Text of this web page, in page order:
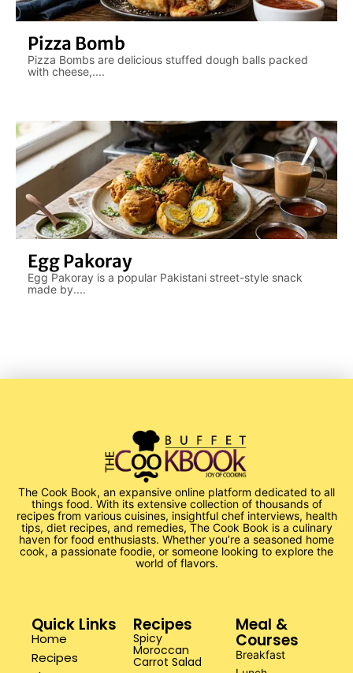
Pizza Bomb
Pizza Bombs are delicious stuffed dough balls packed
with cheese,....
Egg Pakoray
Egg Pakoray is a popular Pakistani street-style snack
made by....
The Cook Book, an expansive online platform dedicated to all
things food. With its extensive collection of thousands of
recipes from various cuisines, insightful chef interviews, health
tips, diet recipes, and remedies, The Cook Book is a culinary
haven for food enthusiasts. Whether you’re a seasoned home
cook, a passionate foodie, or someone looking to explore the
world of flavors.
Quick Links
Home
Recipes
Recipes
Spicy
Moroccan
Carrot Salad
Meal &
Courses
Breakfast